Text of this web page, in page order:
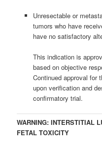
Unresectable or
tumors who have
have no satisfactory
This indication is
based on objective
Continued approval for
upon verification and
confirmatory trial.
WARNING: INTERSTITIAL
FETAL TOXICITY